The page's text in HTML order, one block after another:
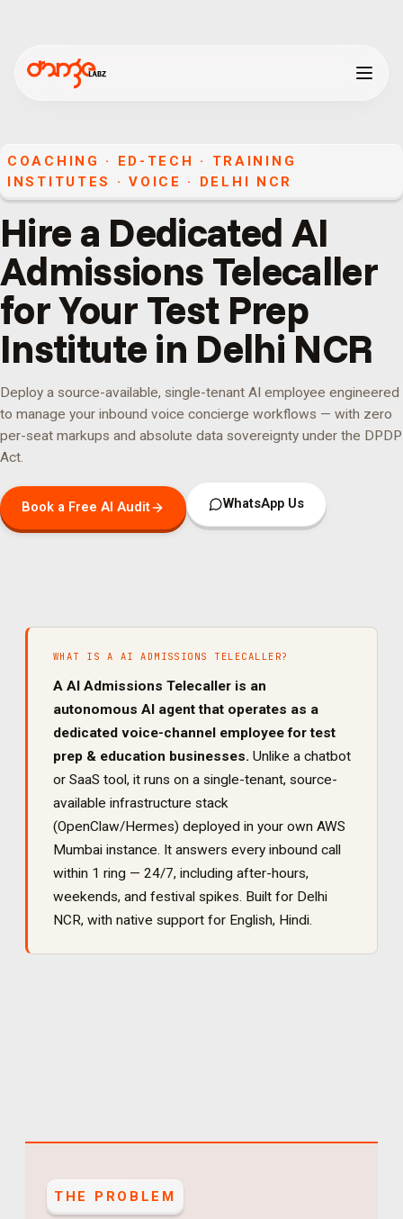
COACHING · ED-TECH · TRAINING
INSTITUTES
·VOICE · DELHI NCR
Hire a Dedicated AI
Admissions Telecaller
for Your Test Prep
Institute in Delhi NCR
Deploy a source-available, single-tenant AI employee engineered
to manage your inbound voice concierge workflows — with zero
per-seat markups and absolute data sovereignty under the DPDP
Act.
Book a Free AI Audit WhatsApp Us
WHAT IS A AI ADMISSIONS TELECALLER?
A AI Admissions Telecaller is an
autonomous AI agent that operates as a
dedicated voice-channel employee fortest
prep & education businesses. Unlike a chatbot
or SaaS tool, it runs on a single-tenant, source-
available infrastructure stack
(OpenClaw/Hermes) deployed in your own AWS
Mumbai instance. It answers every inbound call
within 1 ring — 24/7, including after-hours,
weekends, and festival spikes. Built for Delhi
NCR, with native support for English, Hindi.
THE PROBLEM